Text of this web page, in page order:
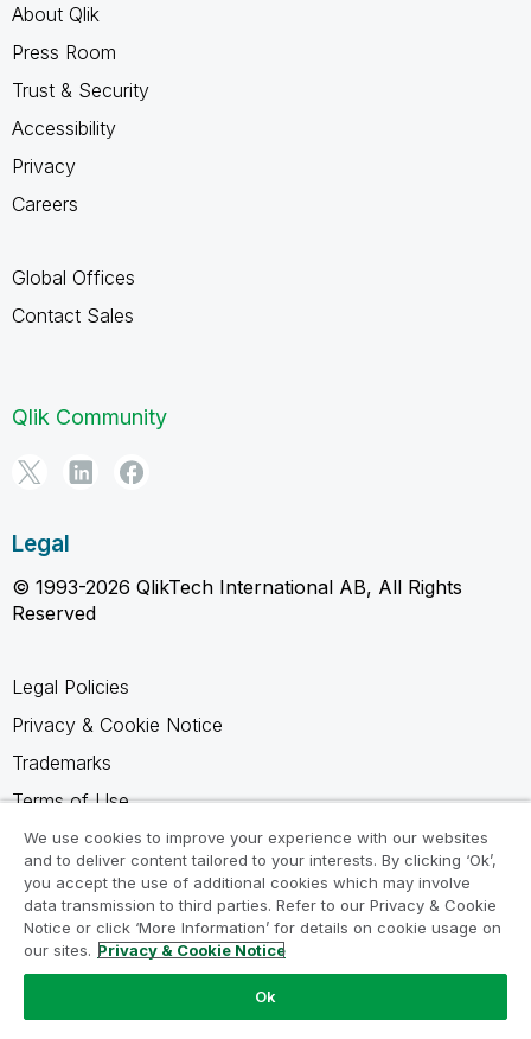
About Qlik
Press Room
Trust & Security
Accessibility
Privacy
Careers
Global Offices
Contact Sales
Qlik Community
Legal
© 1993-2026 QlikTech International AB, All Rights
Reserved
Legal Policies
Privacy & Cookie Notice
Trademarks
Terms of Use
Legal Agreements
Product Terms
Do not share my info
We use cookies to improve your experience with our websites
and to deliver content tailored to your interests. By clicking ‘Ok’,
you accept the use of additional cookies which may involve
data transmission to third parties. Refer to our Privacy & Cookie
Notice or click ‘More Information’ for details on cookie usage on
our sites. Privacy & Cookie Notice
Ok